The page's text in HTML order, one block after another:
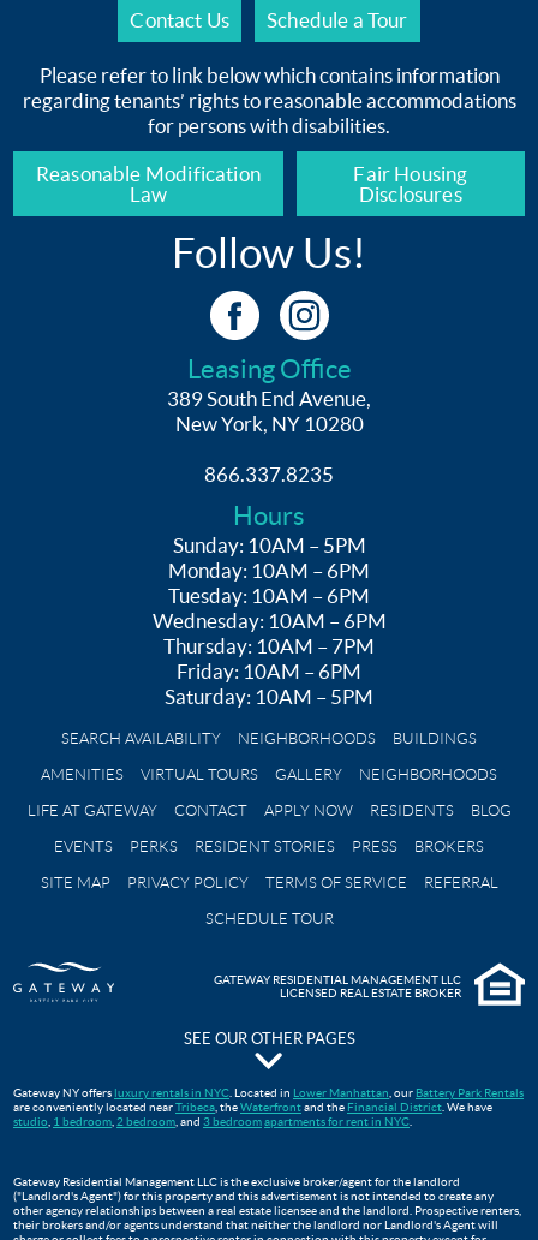
Contact Us Schedule a Tour
Please refer to link below which contains information
regarding tenants’ rights to reasonable accommodations
for persons with disabilities.
Reasonable Modification
Law
Fair Housing
Disclosures
Follow Us!
Leasing Office
389 South End Avenue,
New York, NY 10280
866.337.8235
Hours
Sunday: 10AM – 5PM
Monday: 10AM – 6PM
Tuesday: 10AM – 6PM
Wednesday: 10AM – 6PM
Thursday: 10AM – 7PM
Friday: 10AM – 6PM
Saturday: 10AM – 5PM
SEARCH AVAILABILITY NEIGHBORHOODS
BUILDINGS
AMENITIES
VIRTUAL TOURS GALLERY
NEIGHBORHOODS
LIFE AT GATEWAY
CONTACT APPLY NOW RESIDENTS
BLOG
EVENTS
PERKS RESIDENT STORIES PRESS
BROKERS
SITE MAP
PRIVACY POLICY TERMS OF SERVICE
REFERRAL
SCHEDULE TOUR
GATEWAY RESIDENTIAL MANAGEMENT LLC
LICENSED REAL ESTATE BROKER
SEE OUR OTHER PAGES
Gateway Testimonials
Move In Guide
Lower Manhattan Apartments For Rent | Gateway Battery Park
WTC Oculus
Gateway NY offers luxury rentals in NYC . Located in Lower Manhattan , our Battery Park Rentals
are conveniently located nearTribeca , theWaterfrontand the Financial District . We have
studio 1 bedroom 2 bedroom , and 3 bedroomapartments for rent in NYC
Gateway Residential Management LLC is the exclusive broker/agent for the landlord
("Landlord's Agent") for this property and this advertisement is not intended to create any
other agency relationships between a real estate licensee and the landlord. Prospective renters,
their brokers and/or agents understand that neither the landlord nor Landlord's Agent will